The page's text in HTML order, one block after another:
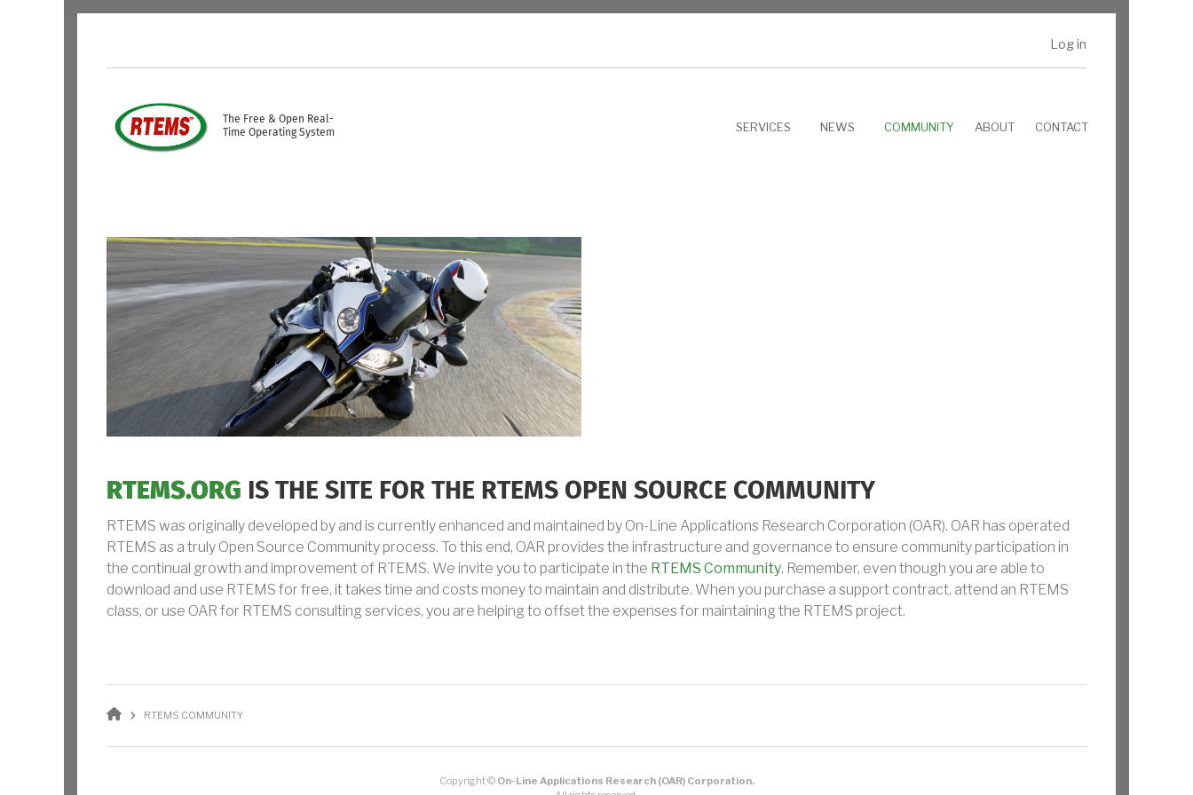
Skip to main content
Log in
The Free & Open Real-
Time Operating System
SERVICES NEWS COMMUNITY ABOUT CONTACT
RTEMS.ORG IS THE SITE FOR THE RTEMS OPEN SOURCE COMMUNITY
RTEMS was originally developed by and is currently enhanced and maintained by On-Line Applications Research Corporation (OAR). OAR has operated
RTEMS as a truly Open Source Community process. To this end, OAR provides the infrastructure and governance to ensure community participation in
the continual growth and improvement of RTEMS. We invite you to participate in the RTEMS Community. Remember, even though you are able to
download and use RTEMS for free, it takes time and costs money to maintain and distribute. When you purchase a support contract, attend an RTEMS
class, or use OAR for RTEMS consulting services, you are helping to offset the expenses for maintaining the RTEMS project.
BREADCRUMB
RTEMS COMMUNITY
Copyright © On-Line Applications Research (OAR) Corporation.